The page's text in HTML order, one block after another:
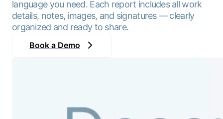
language you need. Each report includes all work
details, notes, images, and signatures — clearly
organized and ready to share.
Book a Demo